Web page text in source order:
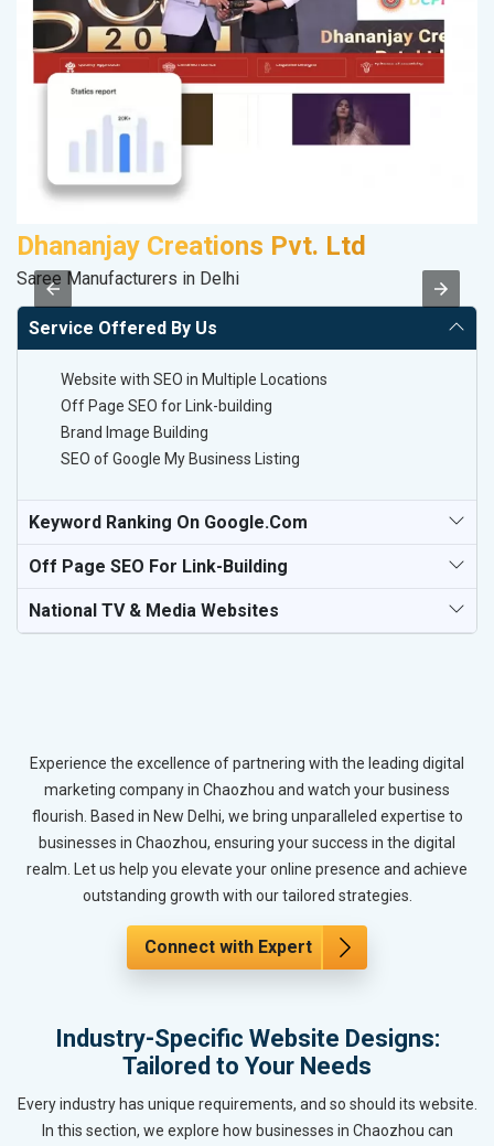
Dhananjay Creations Pvt. Ltd
Saree Manufacturers in Delhi
Service Offered By Us
Website with SEO in Multiple Locations
Off Page SEO for Link-building
Brand Image Building
SEO of Google My Business Listing
Keyword Ranking On Google.com
Off Page SEO For Link-Building
National TV & Media Websites
Experience the excellence of partnering with the leading digital
marketing company in Chaozhou and watch your business
flourish. Based in New Delhi, we bring unparalleled expertise to
businesses in Chaozhou, ensuring your success in the digital
realm. Let us help you elevate your online presence and achieve
outstanding growth with our tailored strategies.
Connect with Expert
Industry-Specific Website Designs:
Tailored to Your Needs
Every industry has unique requirements, and so should its website.
In this section, we explore how businesses in Chaozhou can